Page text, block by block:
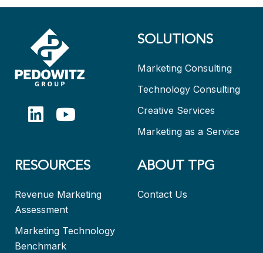
SOLUTIONS
Marketing Consulting
Technology Consulting
Creative Services
Marketing as a Service
RESOURCES
Revenue Marketing
Assessment
Marketing Technology
Benchmark
ABOUT TPG
Contact Us